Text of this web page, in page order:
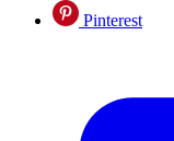
Pinterest